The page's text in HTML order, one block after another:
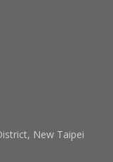
New Taipei